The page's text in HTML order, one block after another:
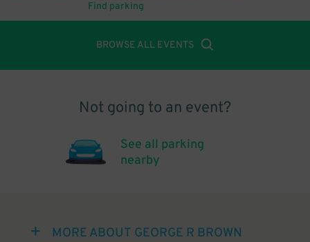
Find parking
BROWSE ALL EVENTS
Not going to an event?
See all parking
nearby
MORE ABOUT GEORGE R BROWN